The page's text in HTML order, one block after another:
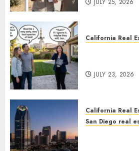
JULY 25, 2026
California Real
JULY 23, 2026
California Real
San Diego real